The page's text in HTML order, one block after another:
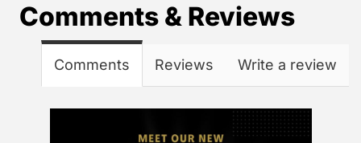
Comments & Reviews
Comments Reviews Write a review